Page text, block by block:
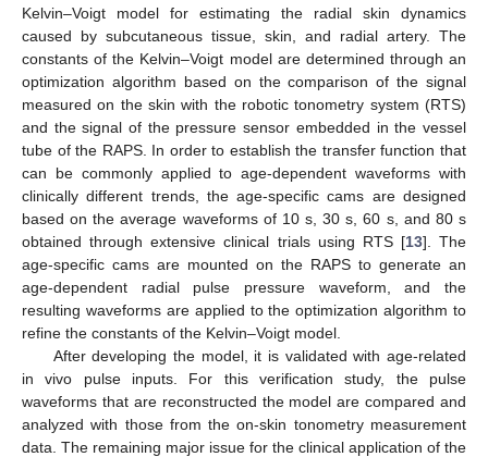
Kelvin–Voigt model for estimating the radial skin dynamics
caused by subcutaneous tissue, skin, and radial artery. The
constants of the Kelvin–Voigt model are determined through an
optimization algorithm based on the comparison of the signal
measured on the skin with the robotic tonometry system (RTS)
and the signal of the pressure sensor embedded in the vessel
tube of the RAPS. In order to establish the transfer function that
can be commonly applied to age-dependent waveforms with
clinically different trends, the age-specific cams are designed
based on the average waveforms of 10 s, 30 s, 60 s, and 80 s
obtained through extensive clinical trials using RTS [13]. The
age-specific cams are mounted on the RAPS to generate an
age-dependent radial pulse pressure waveform, and the
resulting waveforms are applied to the optimization algorithm to
refine the constants of the Kelvin–Voigt model.
After developing the model, it is validated with age-related
in vivo pulse inputs. For this verification study, the pulse
waveforms that are reconstructed the model are compared and
analyzed with those from the on-skin tonometry measurement
data. The remaining major issue for the clinical application of the